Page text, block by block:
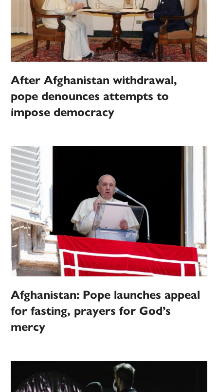
After Afghanistan withdrawal,
pope denounces attempts to
impose democracy
Afghanistan: Pope launches appeal
for fasting, prayers for God’s
mercy